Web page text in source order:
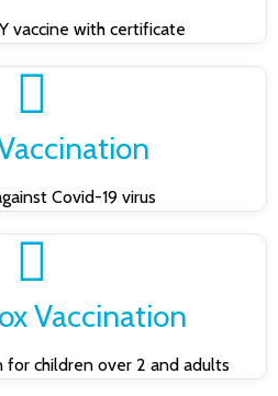
vaccine with certificate
Covid-19 virus
Vaccination
for children over 2 and adults